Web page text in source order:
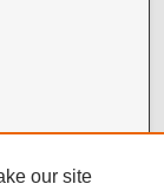
our site